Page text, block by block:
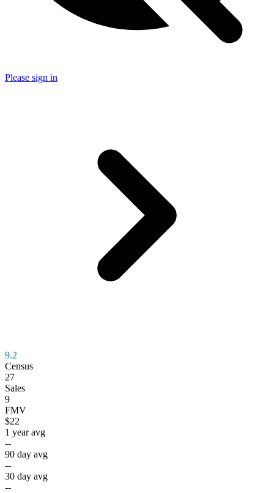
Please sign in
9.2
Census
27
Sales
9
FMV
$22
1 year avg
--
90 day avg
--
30 day avg
--